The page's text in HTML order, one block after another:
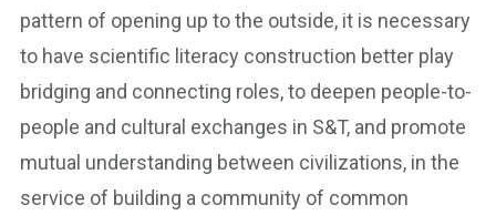
pattern of opening up to the outside, it is necessary
to have scientific literacy construction better play
bridging and connecting roles, to deepen people-to-
people and cultural exchanges in S&T, and promote
mutual understanding between civilizations, in the
service of building a community of common